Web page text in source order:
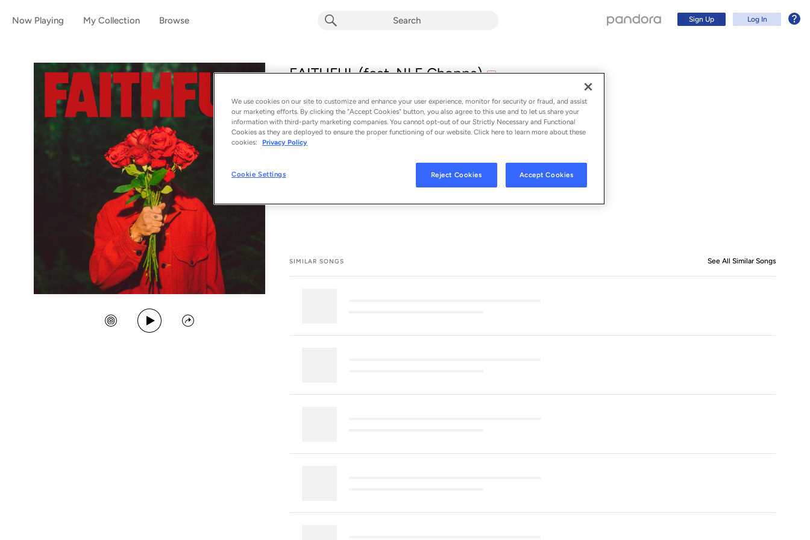
Now Playing My Collection Browse Sign Up Log In
FAITHFUL (feat. NLE Choppa) E
explicit
From the album FAITHFUL (feat. NLE Choppa)
Create Station
Play Song
Share
SONG CREDITS See All Song CreditsSong Credits
SIMILAR SONGS See All Similar Songs
We use cookies on our site to customize and enhance your user experience, monitor for security or fraud, and assist
our marketing efforts. By clicking the “Accept Cookies” button, you also agree to this use and to let us share your
information with third-party marketing companies. You cannot opt-out of our Strictly Necessary and Functional
Cookies as they are deployed to ensure the proper functioning of our website. Click here to learn more about these
cookies:
Privacy Policy
Cookie Settings Reject Cookies Accept Cookies